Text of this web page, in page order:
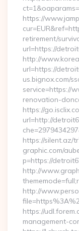
https://
retirement/
url=https://
http://
url=https://
us.bignox.com/
service=https://
renovation-
https://
url=http://
https://silent.az/
graphic.com/
p=https://
http://
http://
https://
management-